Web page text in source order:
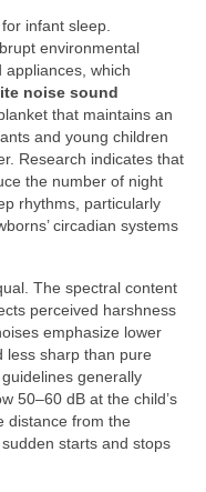
infant sleep.
environmental
appliances, which
noise sound
that maintains an
and young children
Research indicates that
the number of night
rhythms, particularly
circadian systems
The spectral content
perceived harshness
emphasize lower
less sharp than pure
generally
50–60 dB at the child’s
distance from the
starts and stops